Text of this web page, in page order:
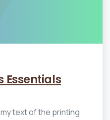
Essentials
text of the printing